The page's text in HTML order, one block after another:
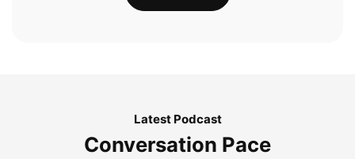
Latest Podcast
Conversation Pace